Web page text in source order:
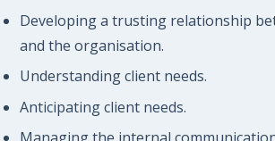
Developing a trusting relationship
and the organisation.
Understanding client needs.
Anticipating client needs.